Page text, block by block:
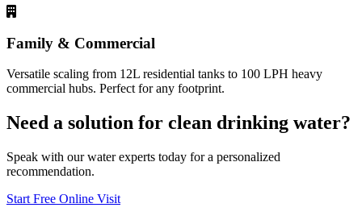
Family & Commercial
Versatile scaling from 12L residential tanks to 100 LPH heavy
commercial hubs. Perfect for any footprint.
Need a solution for clean drinking water?
Speak with our water experts today for a personalized
recommendation.
Start Free Online Visit